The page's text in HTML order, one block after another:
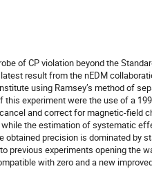
of CP violation beyond the
result from the nEDM
using Ramsey’s method of
experiment were the use of a
and correct for magnetic-field
the estimation of systematic
precision is dominated by
previous experiments opening the
with zero and a new